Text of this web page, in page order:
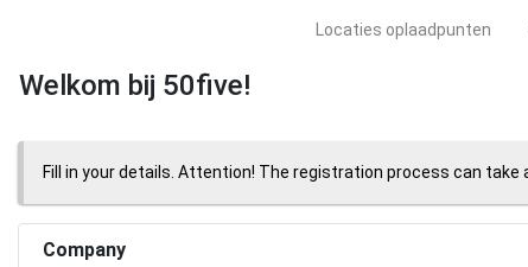
Locaties oplaadpunten
Welkom bij 50five!
Fill in your details. Attention! The registration process can take
Company